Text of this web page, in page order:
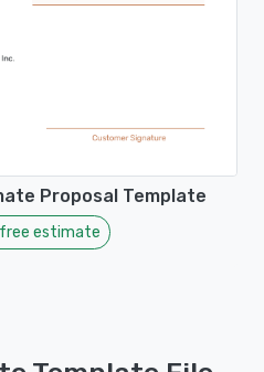
Proposal Template
estimate